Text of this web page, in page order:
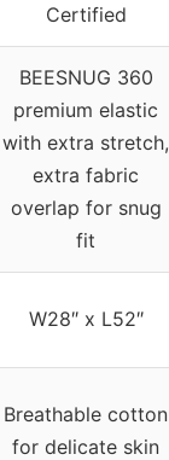
Certified
BEESNUG 360
premium elastic
with extra stretch,
extra fabric
overlap for snug
fit
W28″ x L52″
Breathable cotton
for delicate skin